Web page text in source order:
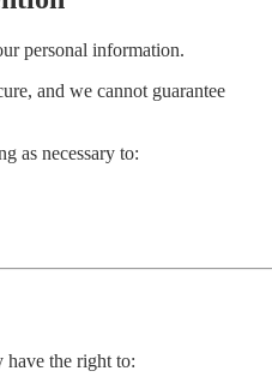
personal information.
and we cannot guarantee
as necessary to:
the right to: